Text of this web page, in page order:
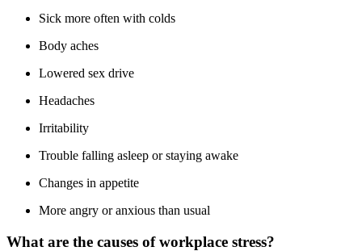
Sick more often with colds
Body aches
Lowered sex drive
Headaches
Irritability
Trouble falling asleep or staying awake
Changes in appetite
More angry or anxious than usual
What are the causes of workplace stress?